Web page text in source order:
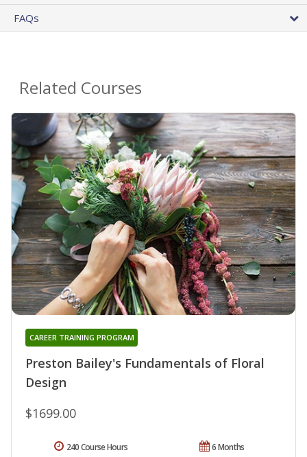
FAQs
Related Courses
Preston Bailey's Fundamentals of Floral
Design
CAREER TRAINING PROGRAM
$1699.00
6 Months
240 Course Hours